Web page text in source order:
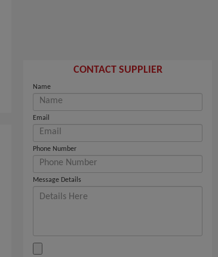
CONTACT SUPPLIER
Name
Email
Phone Number
Message Details